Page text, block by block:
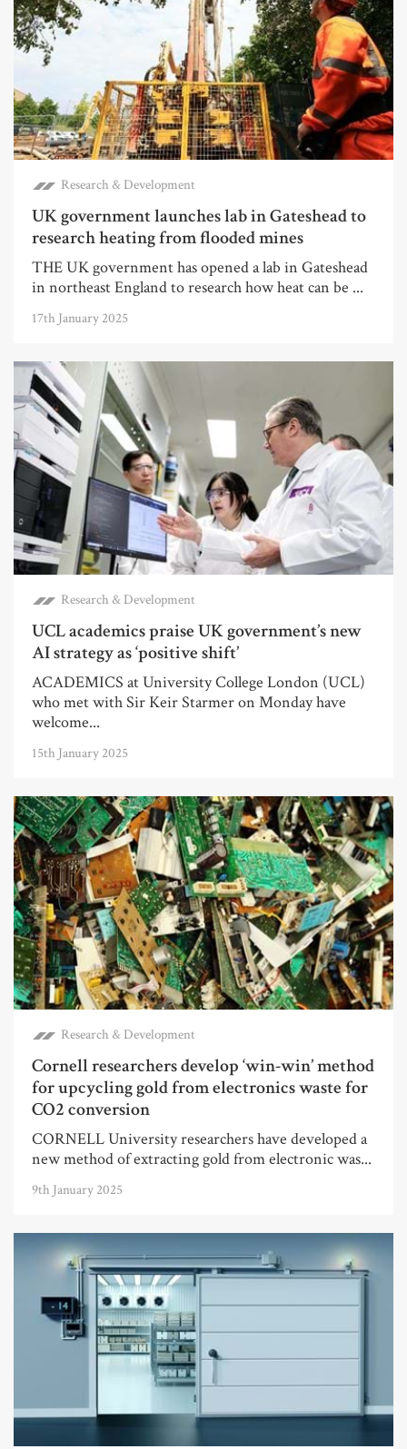
Research & Development
UK government launches lab in Gateshead to
research heating from flooded mines
THE UK government has opened a lab in Gateshead
in northeast England to research how heat can be ...
17th January 2025
Research & Development
UCL academics praise UK government’s new
AI strategy as ‘positive shift’
ACADEMICS at University College London (UCL)
who met with Sir Keir Starmer on Monday have
welcome...
15th January 2025
Research & Development
Cornell researchers develop ‘win-win’ method
for upcycling gold from electronics waste for
CO2 conversion
CORNELL University researchers have developed a
new method of extracting gold from electronic was...
9th January 2025